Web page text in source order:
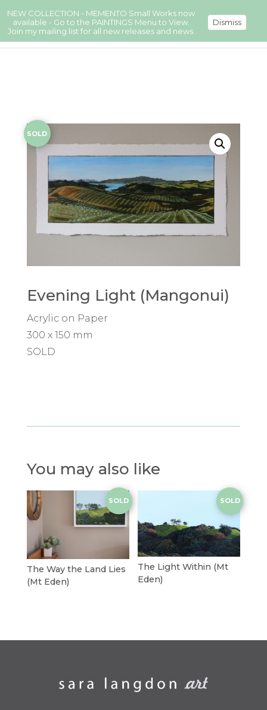
SOLD
Evening Light (Mangonui)
Acrylic on Paper
300 x 150 mm
SOLD
You may also like
SOLD
The Way the Land Lies
(Mt Eden)
SOLD
The Light Within (Mt
Eden)
NEW COLLECTION - MEMENTO Small Works now
available - Go to the PAINTINGS Menu to View.
Join my mailing list for all new releases and news.
Dismiss